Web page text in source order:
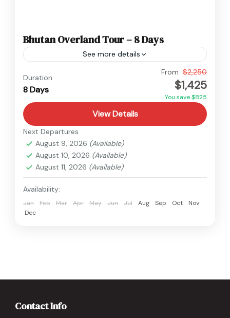
Bhutan Overland Tour – 8 Days
See more details
Duration
8 Days
From $2,250
$1,425
You save $825
View Details
Next Departures
August 9, 2026 (Available)
August 10, 2026 (Available)
August 11, 2026 (Available)
Availability:
Jan Feb Mar Apr May Jun Jul Aug Sep Oct
Nov
Dec
Contact Info